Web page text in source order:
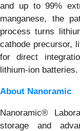
and up to 99%
manganese, the
process turns
cathode precursor,
for direct
lithium-ion batteries.
About Nanoramic
Nanoramic®
storage and